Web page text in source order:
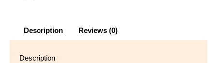
Description Reviews (0)
Description